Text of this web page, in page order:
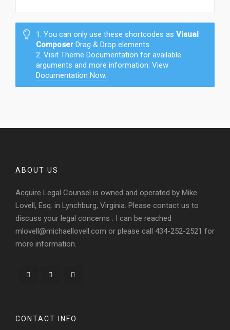
1. You can only use these shortcodes as Visual
Composer Drag & Drop elements.
2. Visit Theme Documentation for available
arguments and more information. View
Documentation Now.
ABOUT US
Acquire Legal Counsel is owned and operated by Mike
Lovell, Esq. in Lynchburg, Virginia. Please contact us to
discuss your legal concerns . I can be reached
mlovell@michaellovell.com or please call 434-252-2521 for
more information.
CONTACT INFO